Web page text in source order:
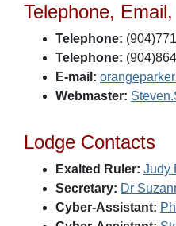
Telephone,
Telephone:
Telephone:
E-mail:
Webmaster:
Lodge Contacts
Exalted Ruler: Judy
Secretary: Dr
Cyber-Assistant: